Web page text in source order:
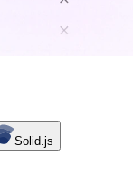
Solid.js